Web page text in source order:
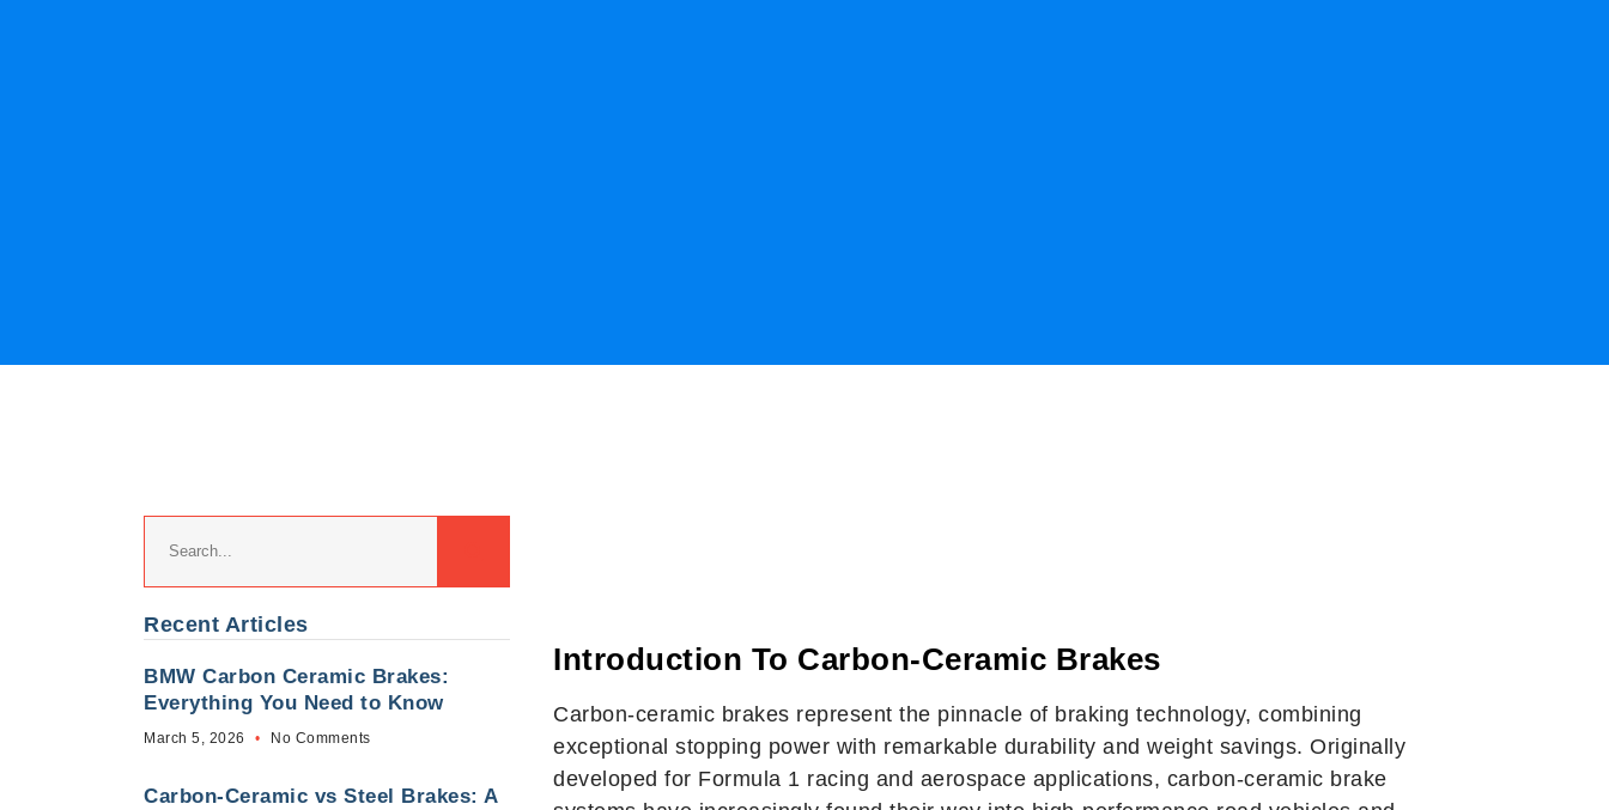
Recent Articles
BMW Carbon Ceramic Brakes:
Everything You Need to Know
March 5, 2026 No Comments
Carbon-Ceramic vs Steel Brakes: A
Introduction To Carbon-Ceramic Brakes
Carbon-ceramic brakes represent the pinnacle of braking technology, combining
exceptional stopping power with remarkable durability and weight savings. Originally
developed for Formula 1 racing and aerospace applications, carbon-ceramic brake